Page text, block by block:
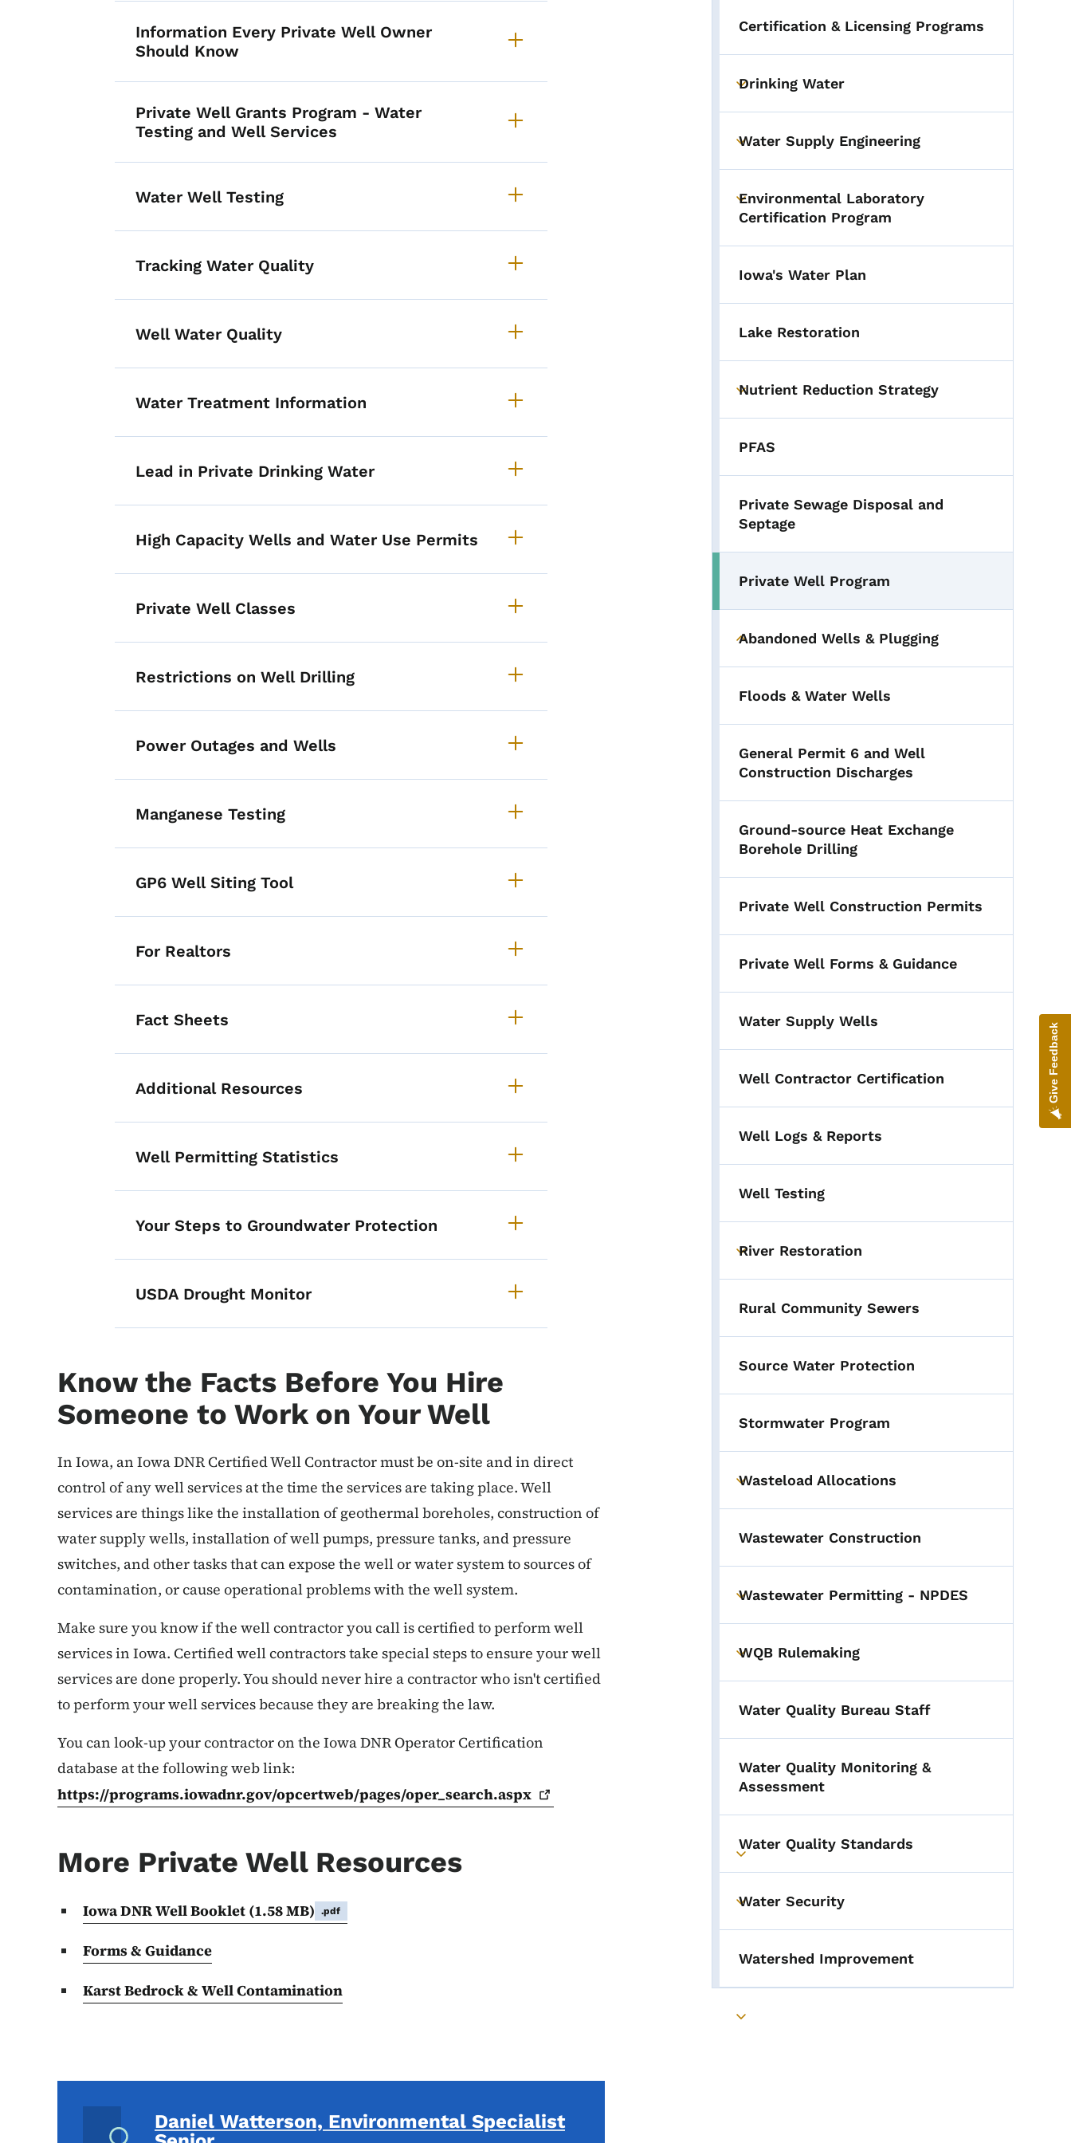
Information Every Private Well Owner
Should Know
Private Well Grants Program - Water
Testing and Well Services
Water Well Testing
Tracking Water Quality
Well Water Quality
Water Treatment Information
Lead in Private Drinking Water
High Capacity Wells and Water Use Permits
Private Well Classes
Restrictions on Well Drilling
Power Outages and Wells
Manganese Testing
GP6 Well Siting Tool
For Realtors
Fact Sheets
Additional Resources
List items for More Private Well Program Hot Topics
Well Permitting Statistics
Your Steps to Groundwater Protection
USDA Drought Monitor
Know the Facts Before You Hire
Someone to Work on Your Well
In Iowa, an Iowa DNR Certified Well Contractor must be on-site and in direct
control of any well services at the time the services are taking place. Well
services are things like the installation of geothermal boreholes, construction of
water supply wells, installation of well pumps, pressure tanks, and pressure
switches, and other tasks that can expose the well or water system to sources of
contamination, or cause operational problems with the well system.
Make sure you know if the well contractor you call is certified to perform well
services in Iowa. Certified well contractors take special steps to ensure your well
services are done properly. You should never hire a contractor who isn't certified
to perform your well services because they are breaking the law.
You can look-up your contractor on the Iowa DNR Operator Certification
database at the following web link:
https://programs.iowadnr.gov/opcertweb/pages/oper_search.aspx
More Private Well Resources
Iowa DNR Well Booklet (1.58 MB) .pdf
Forms & Guidance
Karst Bedrock & Well Contamination
Daniel Watterson, Environmental Specialist
Certification & Licensing Programs
Toggle submenu
Drinking Water
Toggle submenu
Water Supply Engineering
Toggle submenu
Environmental Laboratory
Certification Program
Iowa's Water Plan
Lake Restoration
Toggle submenu
Nutrient Reduction Strategy
PFAS
Private Sewage Disposal and
Septage
Private Well Program
Toggle submenu
Abandoned Wells & Plugging
Floods & Water Wells
General Permit 6 and Well
Construction Discharges
Ground-source Heat Exchange
Borehole Drilling
Private Well Construction Permits
Private Well Forms & Guidance
Water Supply Wells
Well Contractor Certification
Well Logs & Reports
Well Testing
Toggle submenu
River Restoration
Rural Community Sewers
Source Water Protection
Stormwater Program
Toggle submenu
Wasteload Allocations
Wastewater Construction
Toggle submenu
Wastewater Permitting - NPDES
Toggle submenu
WQB Rulemaking
Water Quality Bureau Staff
Water Quality Monitoring &
Assessment
Toggle submenu
Water Quality Standards
Toggle submenu
Water Security
Watershed Improvement
Toggle submenu
Give Feedback